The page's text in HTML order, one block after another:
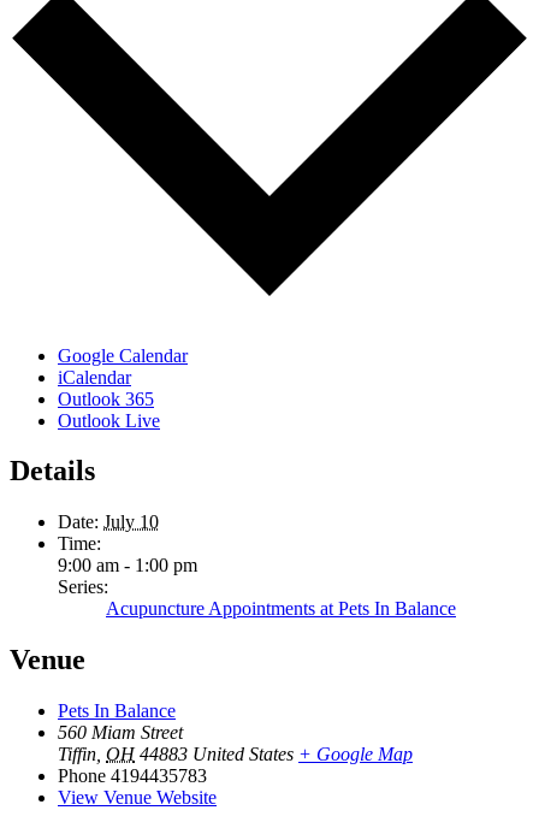
Google Calendar
iCalendar
Outlook 365
Outlook Live
Details
Date: July 10
Time:
9:00 am - 1:00 pm
Series:
Acupuncture Appointments at Pets In Balance
Venue
Pets In Balance
560 Miam Street
Tiffin OH 44883 United States + Google Map
Phone 4194435783
View Venue Website